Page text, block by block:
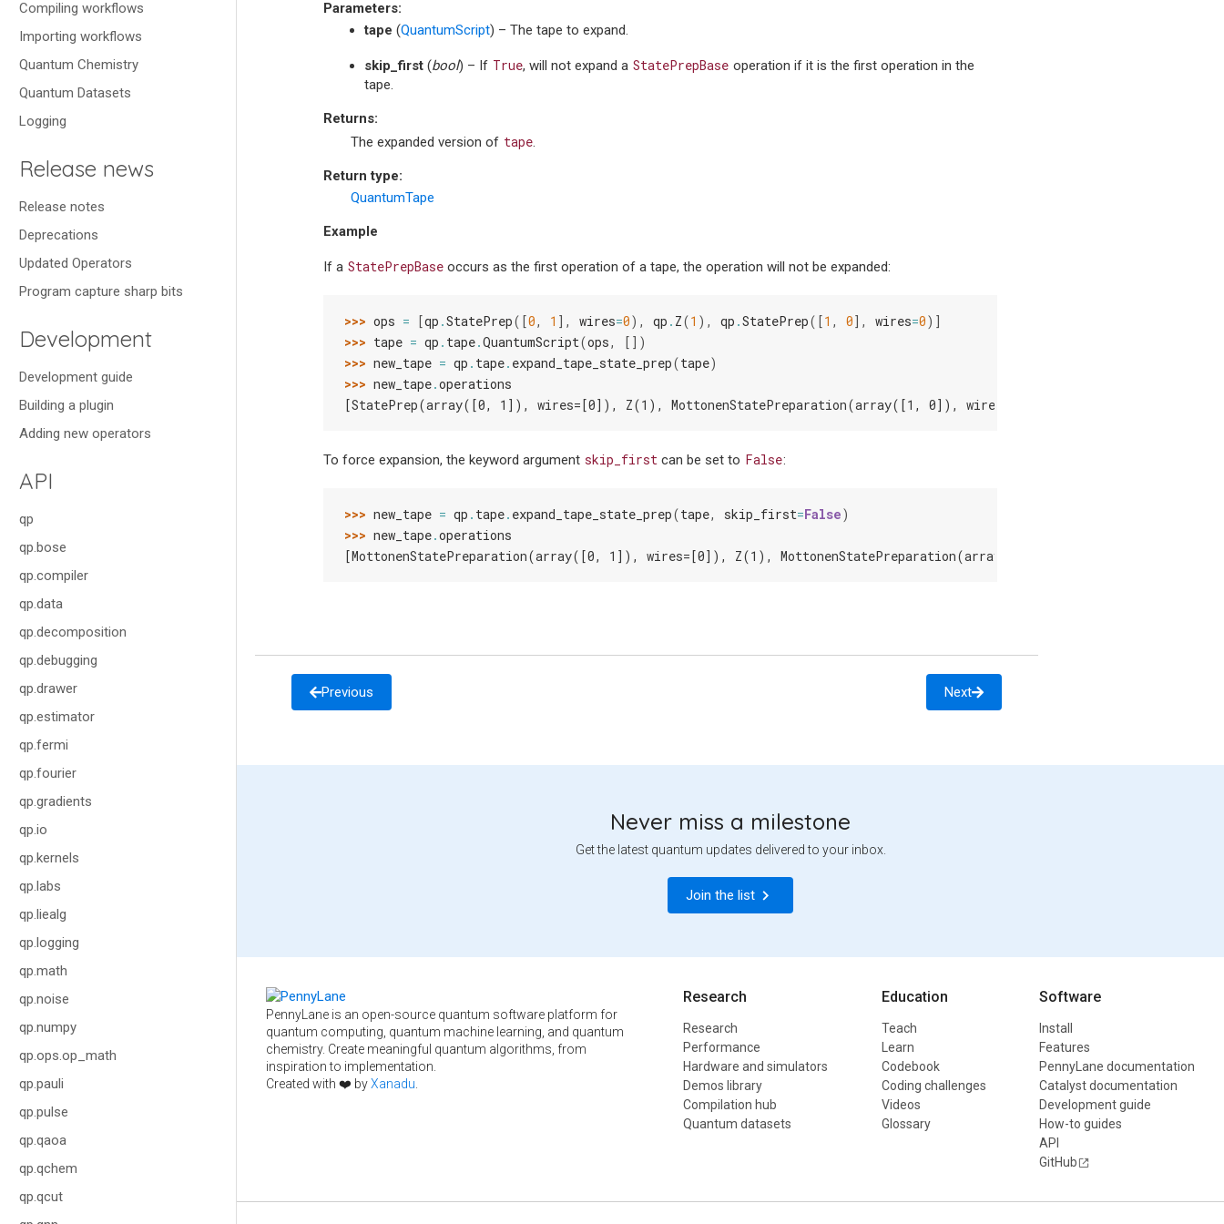
Compiling workflows
Importing workflows
Quantum Chemistry
Quantum Datasets
Logging
Release news
Release notes
Deprecations
Updated Operators
Program capture sharp bits
Development
Development guide
Building a plugin
Adding new operators
API
qp
qp.bose
qp.compiler
qp.data
qp.decomposition
qp.debugging
qp.drawer
qp.estimator
qp.fermi
qp.fourier
qp.gradients
qp.io
qp.kernels
qp.labs
qp.liealg
qp.logging
qp.math
qp.noise
qp.numpy
qp.ops.op_math
qp.pauli
qp.pulse
qp.qaoa
qp.qchem
qp.qcut
Parameters:
tape (QuantumScript) – The tape to expand.
skip_first (bool) – If True, will not expand a StatePrepBase operation if it is the first operation in the
tape.
Returns:
The expanded version of tape.
Return type:
QuantumTape
Example
If a StatePrepBase occurs as the first operation of a tape, the operation will not be expanded:
>>> ops = [qp .StatePrep([0, 1 ], wires=0), qp . Z(1 ), qp .StatePrep([1 , 0], wires=0)]
>>> tape = qp . tape.QuantumScript(ops,
[])
>>> new_tape = qp . tape. expand_tape_state_prep(tape)
>>> new_tape.operations
[StatePrep(array([0, 1]), wires=[0]), Z(1), MottonenStatePreparation(array([1, 0]), wires=[0])]
To force expansion, the keyword argument skip_first can be set to False:
>>> new_tape = qp . tape. expand_tape_state_prep(tape, skip_first=False)
>>> new_tape.operations
[MottonenStatePreparation(array([0, 1]), wires=[0]), Z(1), MottonenStatePreparation(array([1, 0]), wires=[0])]
Previous Next
Never miss a milestone
Get the latest quantum updates delivered to your inbox.
Join the list
PennyLane is an open-source quantum software platform for
quantum computing, quantum machine learning, and quantum
chemistry. Create meaningful quantum algorithms, from
inspiration to implementation.
Created with ❤️ byXanadu
Research
Research
Performance
Hardware and simulators
Demos library
Compilation hub
Quantum datasets
Education
Teach
Learn
Codebook
Coding challenges
Videos
Glossary
Software
Install
Features
PennyLane documentation
Catalyst documentation
Development guide
How-to guides
API
GitHub